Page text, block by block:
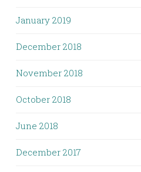
January 2019
December 2018
November 2018
October 2018
June 2018
December 2017